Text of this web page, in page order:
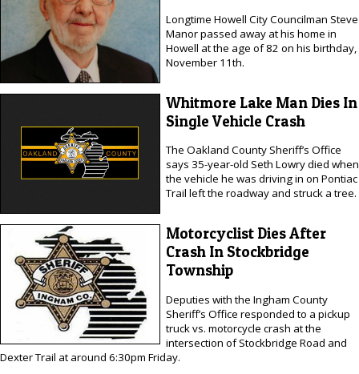
Longtime Howell City Councilman Steve
Manor passed away at his home in
Howell at the age of 82 on his birthday,
November 11th.
Whitmore Lake Man Dies In
Single Vehicle Crash
The Oakland County Sheriff’s Office
says 35-year-old Seth Lowry died when
the vehicle he was driving in on Pontiac
Trail left the roadway and struck a tree.
Motorcyclist Dies After
Crash In Stockbridge
Township
Deputies with the Ingham County
Sheriff’s Office responded to a pickup
truck vs. motorcycle crash at the
intersection of Stockbridge Road and
Dexter Trail at around 6:30pm Friday.